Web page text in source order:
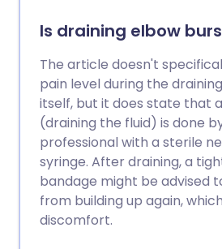
Is draining elbow
The article doesn't
pain level during the
itself, but it does state that
(draining the fluid) is done
professional with a sterile
syringe. After draining, a
bandage might be advised
from building up again,
discomfort.